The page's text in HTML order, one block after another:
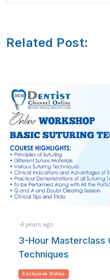
Related Post:
On Basic Suturing